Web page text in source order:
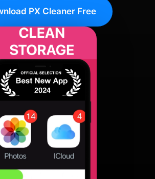
PX Cleaner Free